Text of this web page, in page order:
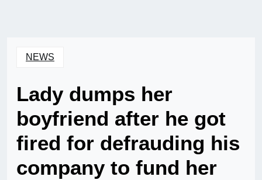
NEWS
Lady dumps her
boyfriend after he got
fired for defrauding his
company to fund her